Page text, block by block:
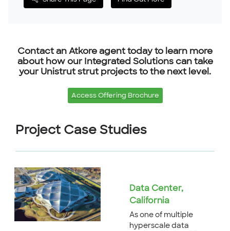
Contact an Atkore agent today to learn more
about how our Integrated Solutions can take
your Unistrut strut projects to the next level.
Access Offering Brochure
Project Case Studies
Data Center,
California
As one of multiple
hyperscale data